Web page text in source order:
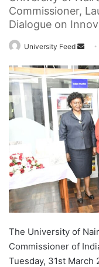
Commissioner,
Dialogue on
University Feed
n
d
a
n
e
m
l
The University of
Commissioner of
Tuesday, 31st